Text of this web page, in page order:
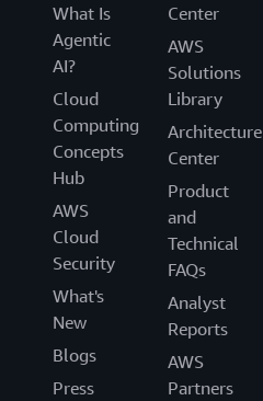
What Is
Agentic
AI?
Cloud
Computing
Concepts
Hub
AWS
Cloud
Security
What's
New
Blogs
Press
Center
AWS
Solutions
Library
Architecture
Center
Product
and
Technical
FAQs
Analyst
Reports
AWS
Partners